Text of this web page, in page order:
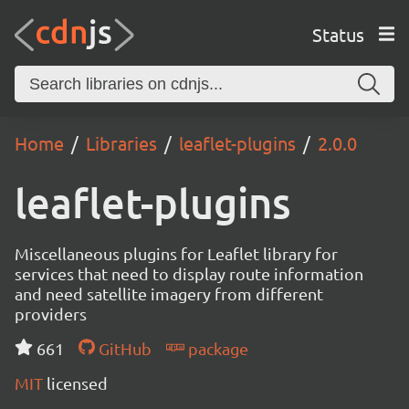
Status
Home Libraries leaflet-plugins 2.0.0
leaflet-plugins
Miscellaneous plugins for Leaflet library for
services that need to display route information
and need satellite imagery from different
providers
661
GitHub
package
MIT licensed